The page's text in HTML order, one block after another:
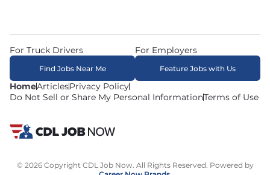
HomeArticlesPrivacy Policy
Do Not Sell or Share My Personal InformationTerms of Use
For Truck Drivers
Find Jobs Near Me
For Employers
Feature Jobs with Us
© 2026 Copyright CDL Job Now. All Rights Reserved. Powered by